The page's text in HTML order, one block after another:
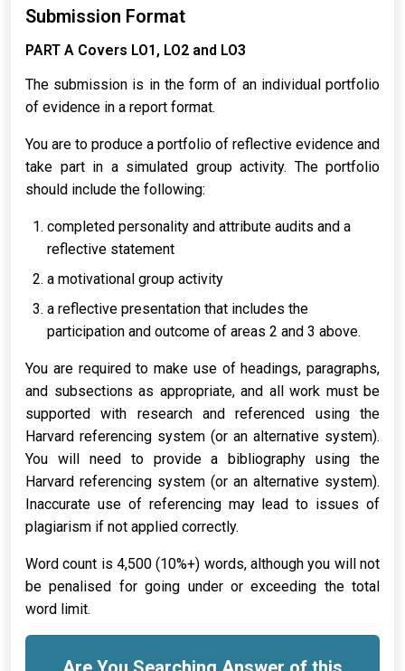
Submission Format
PART A Covers LO1, LO2 and LO3
The submission is in the form of an individual portfolio
of evidence in a report format.
You are to produce a portfolio of reflective evidence and
take part in a simulated group activity. The portfolio
should include the following:
completed personality and attribute audits and a
reflective statement
a motivational group activity
a reflective presentation that includes the
participation and outcome of areas 2 and 3 above.
You are required to make use of headings, paragraphs,
and subsections as appropriate, and all work must be
supported with research and referenced using the
Harvard referencing system (or an alternative system).
You will need to provide a bibliography using the
Harvard referencing system (or an alternative system).
Inaccurate use of referencing may lead to issues of
plagiarism if not applied correctly.
Word count is 4,500 (10%+) words, although you will not
be penalised for going under or exceeding the total
word limit.